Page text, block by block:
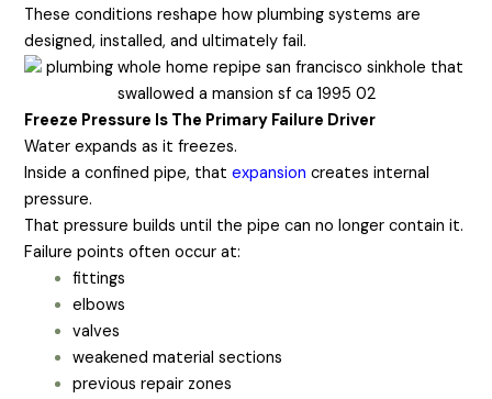
These conditions reshape how plumbing systems are
designed, installed, and ultimately fail.
Freeze Pressure Is The Primary Failure Driver
Water expands as it freezes.
Inside a confined pipe, thatexpansion creates internal
pressure.
That pressure builds until the pipe can no longer contain it.
Failure points often occur at:
fittings
elbows
valves
weakened material sections
previous repair zones